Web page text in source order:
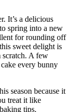
It’s a delicious
spring into a new
for rounding off
sweet delight is
scratch. A few
every bunny
season because it
treat it like
tips.